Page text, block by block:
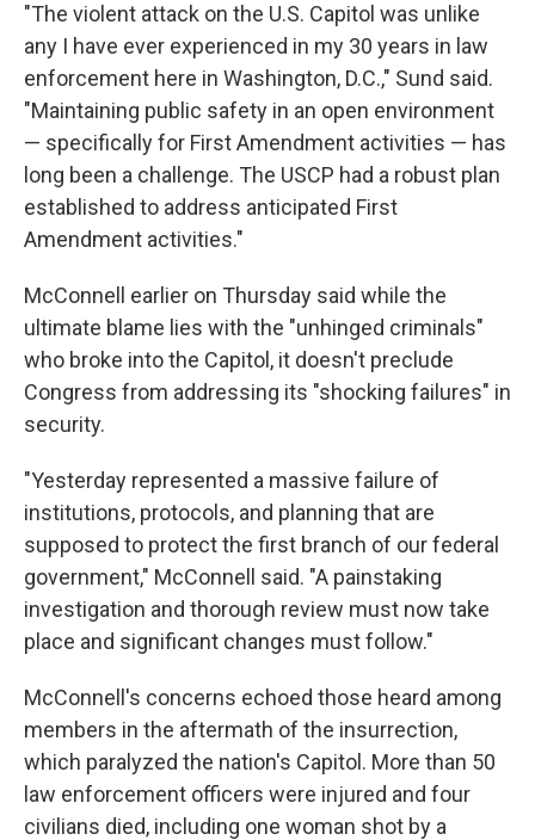
"The violent attack on the U.S. Capitol was unlike
any I have ever experienced in my 30 years in law
enforcement here in Washington, D.C.," Sund said.
"Maintaining public safety in an open environment
— specifically for First Amendment activities — has
long been a challenge. The USCP had a robust plan
established to address anticipated First
Amendment activities."
McConnell earlier on Thursday said while the
ultimate blame lies with the "unhinged criminals"
who broke into the Capitol, it doesn't preclude
Congress from addressing its "shocking failures" in
security.
"Yesterday represented a massive failure of
institutions, protocols, and planning that are
supposed to protect the first branch of our federal
government," McConnell said. "A painstaking
investigation and thorough review must now take
place and significant changes must follow."
McConnell's concerns echoed those heard among
members in the aftermath of the insurrection,
which paralyzed the nation's Capitol. More than 50
law enforcement officers were injured and four
civilians died, including one woman shot by a